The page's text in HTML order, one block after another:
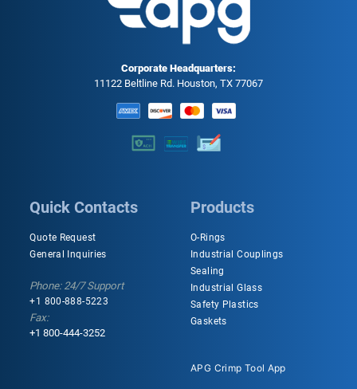
Corporate Headquarters:
11122 Beltline Rd. Houston, TX 77067
Quick Contacts
Quote Request
General Inquiries
Phone: 24/7 Support
+1 800-888-5223
Fax:
+1 800-444-3252
Products
O-Rings
Industrial Couplings
Sealing
Industrial Glass
Safety Plastics
Gaskets
APG Crimp Tool App